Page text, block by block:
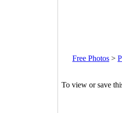
Free Photos >
To view or save